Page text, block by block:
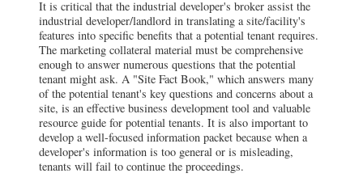
It is critical that the industrial developer's broker assist the
industrial developer/landlord in translating a site/facility's
features into specific benefits that a potential tenant requires.
The marketing collateral material must be comprehensive
enough to answer numerous questions that the potential
tenant might ask. A "Site Fact Book," which answers many
of the potential tenant's key questions and concerns about a
site, is an effective business development tool and valuable
resource guide for potential tenants. It is also important to
develop a well-focused information packet because when a
developer's information is too general or is misleading,
tenants will fail to continue the proceedings.